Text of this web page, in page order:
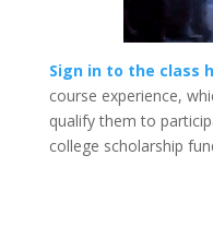
Sign in to the class
course experience,
qualify them to
college scholarship